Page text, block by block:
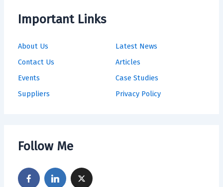
Important Links
About Us
Contact Us
Events
Suppliers
Latest News
Articles
Case Studies
Privacy Policy
Follow Me